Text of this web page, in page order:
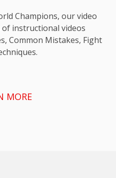
Champions, our video
instructional videos
Common Mistakes, Fight
MORE